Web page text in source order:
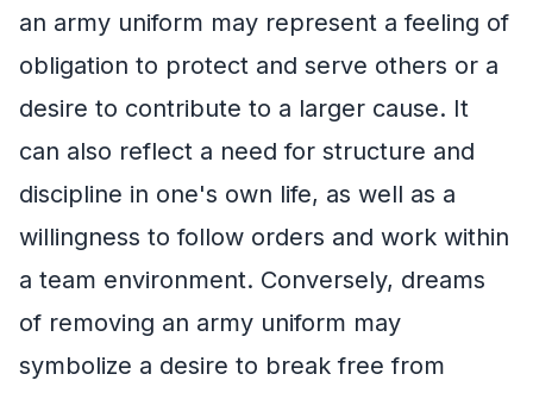
an army uniform may represent a feeling of
obligation to protect and serve others or a
desire to contribute to a larger cause. It
can also reflect a need for structure and
discipline in one's own life, as well as a
willingness to follow orders and work within
a team environment. Conversely, dreams
of removing an army uniform may
symbolize a desire to break free from